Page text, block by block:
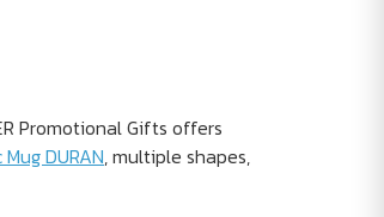
Promotional Gifts offers
DURAN, multiple shapes,